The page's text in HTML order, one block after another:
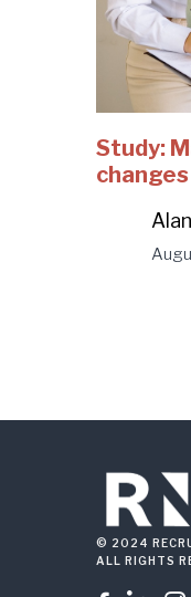
Study:
changes
© 2024
ALL RIGHTS